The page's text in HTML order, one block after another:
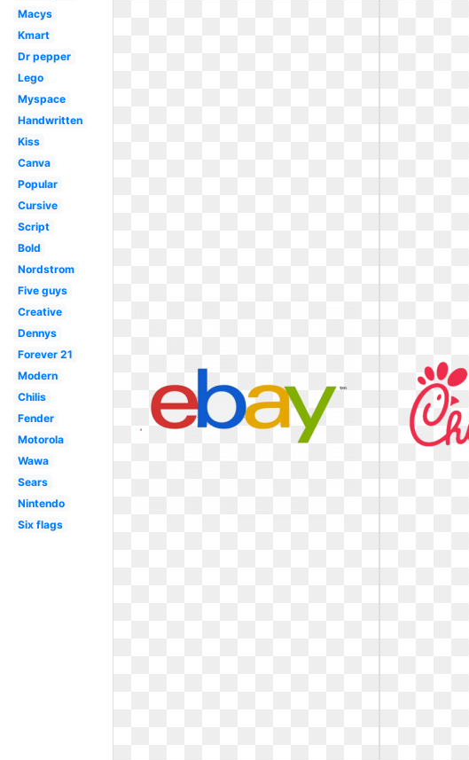
Macys
Kmart
Dr pepper
Lego
Myspace
Handwritten
Kiss
Canva
Popular
Cursive
Script
Bold
Nordstrom
Five guys
Creative
Dennys
Forever 21
Modern
Chilis
Fender
Motorola
Wawa
Sears
Nintendo
Six flags